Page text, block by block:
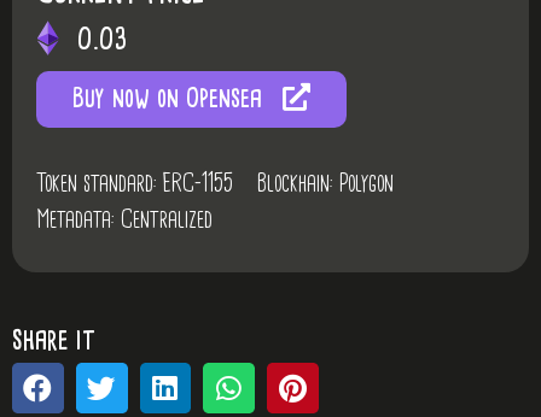
0.03
Buy now on Opensea
Token standard: ERC-1155
Blockhain: Polygon
Metadata: Centralized
share it